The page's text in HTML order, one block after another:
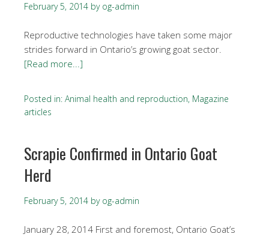
February 5, 2014 by og-admin
Reproductive technologies have taken some major
strides forward in Ontario’s growing goat sector.
[Read more...]
Posted in: Animal health and reproduction, Magazine
articles
Scrapie Confirmed in Ontario Goat
Herd
February 5, 2014 by og-admin
January 28, 2014 First and foremost, Ontario Goat’s